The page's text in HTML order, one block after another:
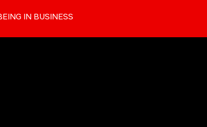
IN BUSINESS